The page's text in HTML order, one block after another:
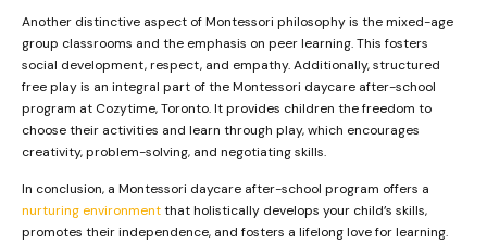
Another distinctive aspect of Montessori philosophy is the mixed-age
group classrooms and the emphasis on peer learning. This fosters
social development, respect, and empathy. Additionally, structured
free play is an integral part of the Montessori daycare after-school
program at Cozytime, Toronto. It provides children the freedom to
choose their activities and learn through play, which encourages
creativity, problem-solving, and negotiating skills.
In conclusion, a Montessori daycare after-school program offers a
nurturing environmentthat holistically develops your child’s skills,
promotes their independence, and fosters a lifelong love for learning.